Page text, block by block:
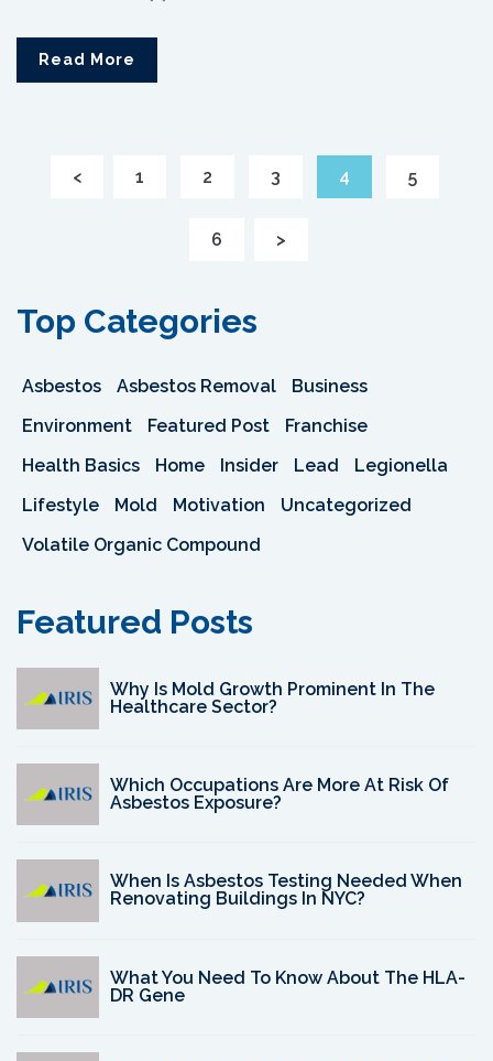
Read More
< 1 2 3 4 5
6 >
Top Categories
Asbestos Asbestos Removal
Business
Environment
Featured Post
Franchise
Health Basics
Home Insider Lead
Legionella
Lifestyle
Mold Motivation
Uncategorized
Volatile Organic Compound
Featured Posts
Why Is Mold Growth Prominent In The
Healthcare Sector?
Which Occupations Are More At Risk Of
Asbestos Exposure?
When Is Asbestos Testing Needed When
Renovating Buildings In NYC?
What You Need To Know About The HLA-
DR Gene